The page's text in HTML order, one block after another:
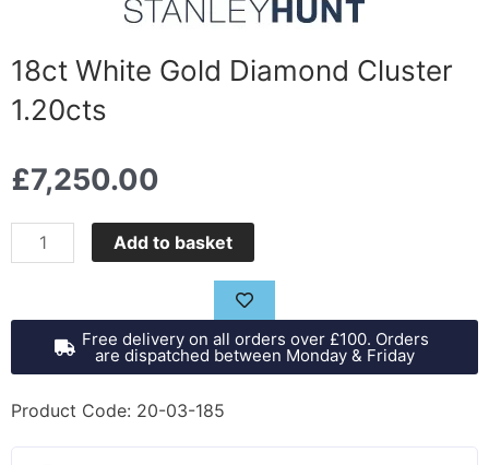
18ct White Gold Diamond Cluster
1.20cts
£7,250.00
18ct
White
Diamond
Cluster
1.20cts
quantity
Add to basket
Free delivery on all orders over £100. Orders
are dispatched between Monday & Friday
Product Code: 20-03-185